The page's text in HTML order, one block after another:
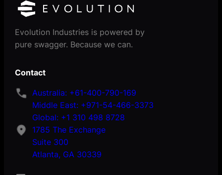
Evolution Industries is powered by
pure swagger. Because we can.
Contact
Australia: +61-400-790-169
Middle East: +971-54-466-3373
Global: +1 310 498 8728
1785 The Exchange
Suite 300
Atlanta, GA 30339